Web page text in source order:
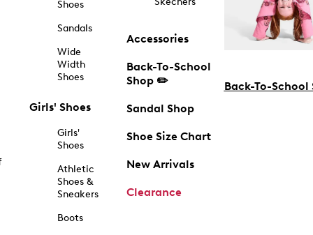
Shoes
Sandals
Wide
Width
Shoes
Girls' Shoes
Girls'
Shoes
Athletic
Shoes &
Sneakers
Boots
Accessories
Back-To-School
Shop ✏️
Sandal Shop
Shoe Size Chart
New Arrivals
Clearance
Back-To-School